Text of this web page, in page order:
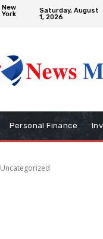
New
York
Saturday, August
1, 2026
Personal Finance
Uncategorized